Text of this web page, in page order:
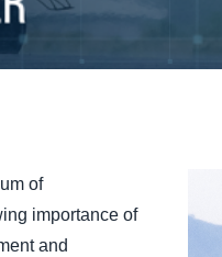
of
importance of
and